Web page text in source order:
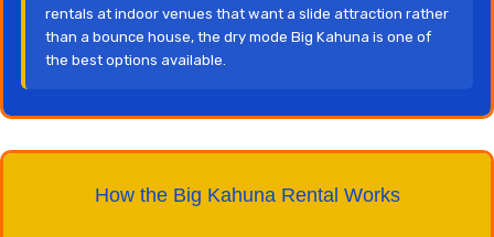
rentals at indoor venues that want a slide attraction rather
than a bounce house, the dry mode Big Kahuna is one of
the best options available.
How the Big Kahuna Rental Works